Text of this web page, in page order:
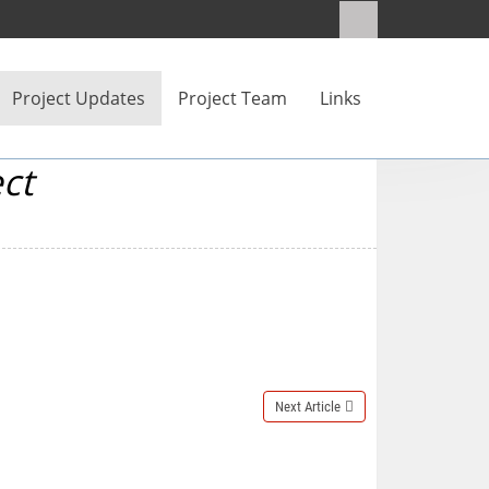
Project Updates Project Team Links
Next Article